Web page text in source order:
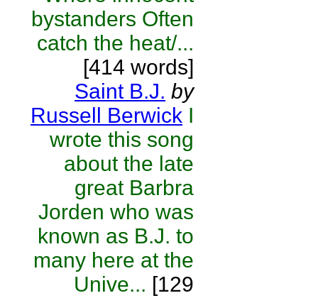
bystanders Often
catch the heat/...
[414 words]
Saint B.J. by
Russell Berwick I
wrote this song
about the late
great Barbra
Jorden who was
known as B.J. to
many here at the
Unive... [129